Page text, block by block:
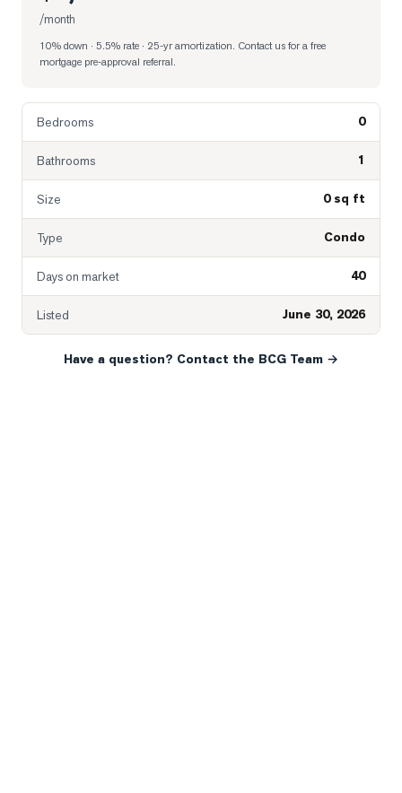
/month
10% down · 5.5% rate · 25-yr amortization. Contact us for a free
mortgage pre-approval referral.
Bedrooms 0
Bathrooms 1
Size 0 sq ft
Type Condo
Days on market 40
Listed June 30, 2026
Have a question? Contact the BCG Team →